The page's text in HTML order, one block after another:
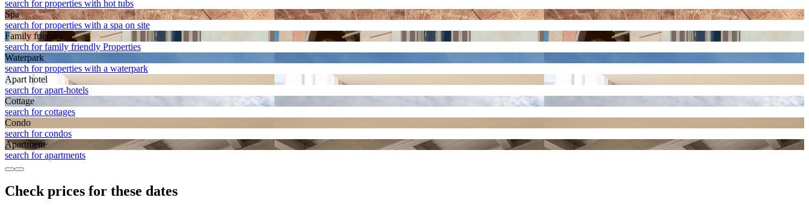
search for properties with hot tubs
Spa
search for properties with a spa on site
Family friendly
search for family friendly Properties
Waterpark
search for properties with a waterpark
Apart hotel
search for apart-hotels
Cottage
search for cottages
Condo
search for condos
Apart­ment
search for apartments
Check prices for these dates